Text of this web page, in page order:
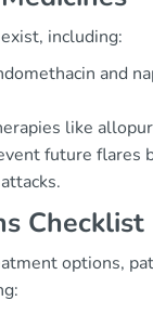
including:
and
like
future flares
Checklist
options,